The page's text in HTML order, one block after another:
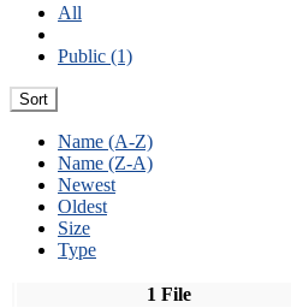
All
Public (1)
Sort
Name (A-Z)
Name (Z-A)
Newest
Oldest
Size
Type
1 File